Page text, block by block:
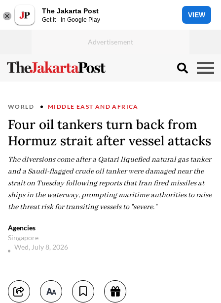
The Jakarta Post
Get it - In Google Play
VIEW
WORLD MIDDLE EAST AND AFRICA
Four oil tankers turn back from
Hormuz strait after vessel attacks
The diversions come after a Qatari liquefied natural gas tanker
and a Saudi-flagged crude oil tanker were damaged near the
strait on Tuesday following reports that Iran fired missiles at
ships in the waterway, prompting maritime authorities to raise
the threat risk for transiting vessels to "severe."
Agencies
Singapore
Wed, July 8, 2026